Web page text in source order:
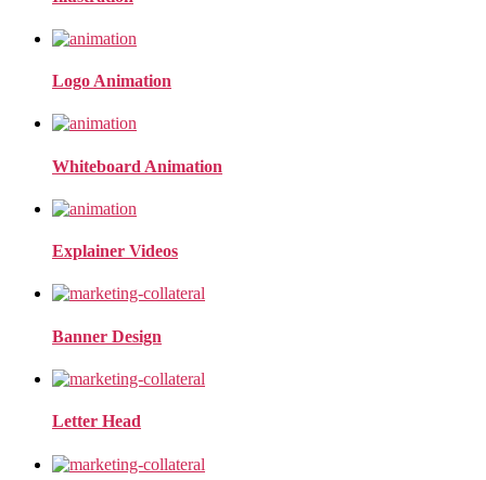
Logo Animation
Whiteboard Animation
Explainer Videos
Banner Design
Letter Head